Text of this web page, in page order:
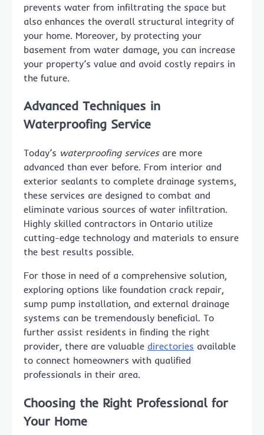
prevents water from infiltrating the space but
also enhances the overall structural integrity of
your home. Moreover, by protecting your
basement from water damage, you can increase
your property’s value and avoid costly repairs in
the future.
Advanced Techniques in
Waterproofing Service
Today’s waterproofing servicesare more
advanced than ever before. From interior and
exterior sealants to complete drainage systems,
these services are designed to combat and
eliminate various sources of water infiltration.
Highly skilled contractors in Ontario utilize
cutting-edge technology and materials to ensure
the best results possible.
For those in need of a comprehensive solution,
exploring options like foundation crack repair,
sump pump installation, and external drainage
systems can be tremendously beneficial. To
further assist residents in finding the right
provider, there are valuable directories available
to connect homeowners with qualified
professionals in their area.
Choosing the Right Professional for
Your Home